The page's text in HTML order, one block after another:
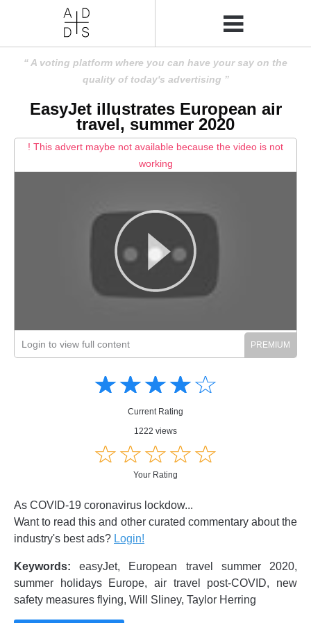
A voting platform where you can have your say on the
quality of today's advertising
EasyJet illustrates European air
travel, summer 2020
! This advert maybe not available because the video is not
working
Login to view full content
☆☆☆☆☆
★★★★★
Current Rating
1222 views
☆☆☆☆☆
★★★★★
Your Rating
As COVID-19 coronavirus lockdow...
Want to read this and other curated commentary about the
industry's best ads? Login!
Keywords: easyJet, European travel summer 2020,
summer holidays Europe, air travel post-COVID, new
safety measures flying, Will Sliney, Taylor Herring